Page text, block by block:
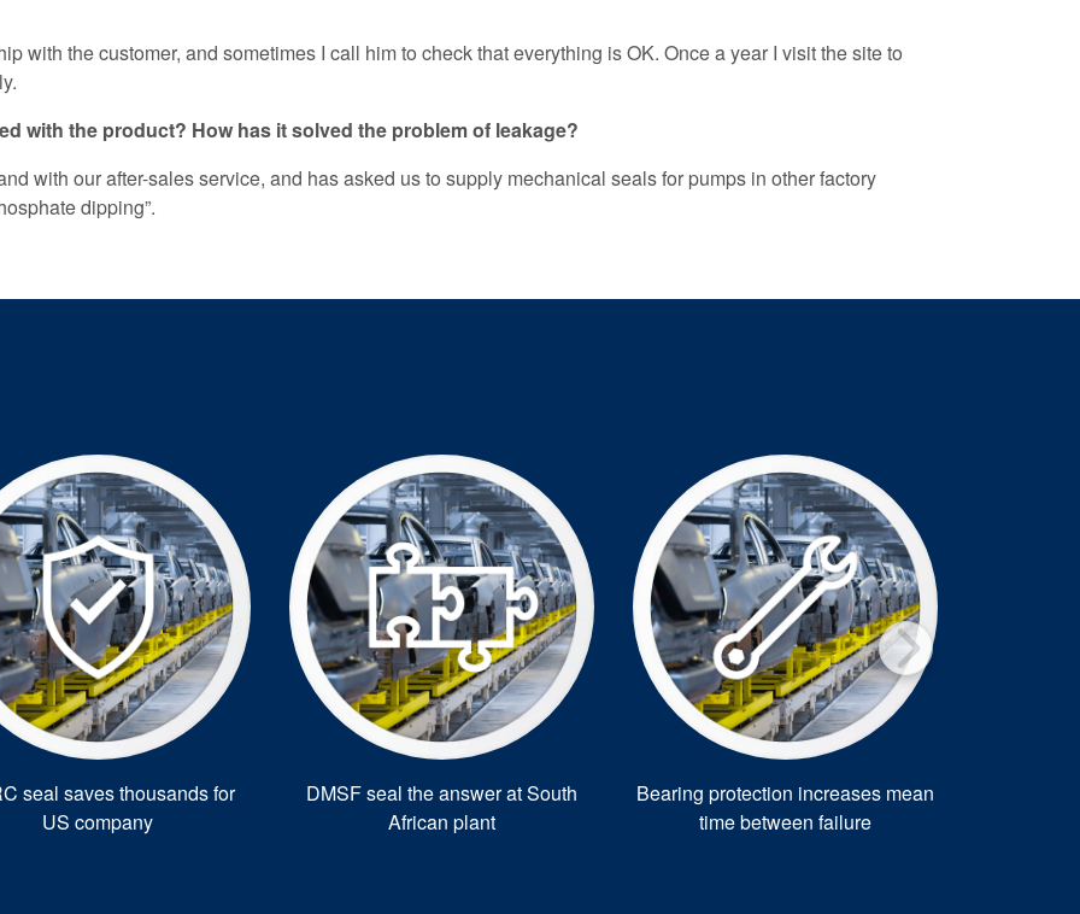
with the customer, and sometimes I call him to check that everything is OK. Once a year I visit the site to
with the product? How has it solved the problem of leakage?
with our after-sales service, and has asked us to supply mechanical seals for pumps in other factory
dipping”.
seal saves thousands for
US company
DMSF seal the answer at South
African plant
Bearing protection increases mean
time between failure